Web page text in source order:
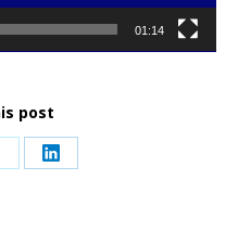
01:14
post
Share